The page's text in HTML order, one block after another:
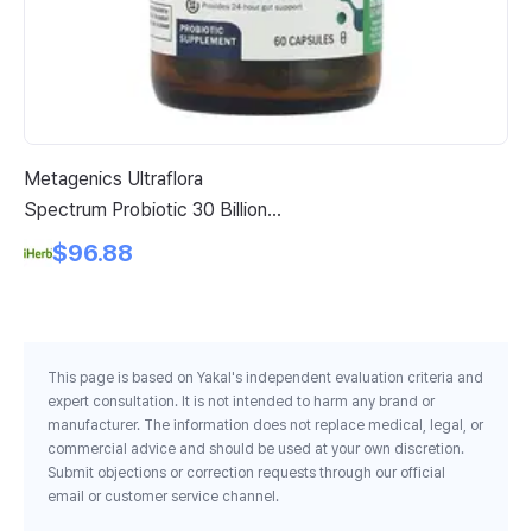
Metagenics Ultraflora
Spectrum Probiotic 30 Billion
Cfu 60 Capsules
$96.88
This page is based on Yakal's independent evaluation criteria and
expert consultation. It is not intended to harm any brand or
manufacturer. The information does not replace medical, legal, or
commercial advice and should be used at your own discretion.
Submit objections or correction requests through our official
email or customer service channel.